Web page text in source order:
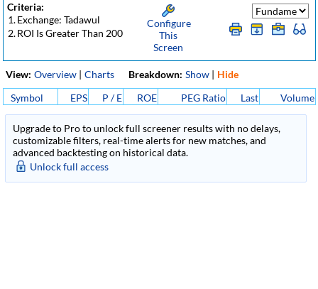
Criteria:
1.Exchange: Tadawul
2.ROI Is Greater Than 200
Configure
This
Screen
View: Overview | Charts Breakdown: Show | Hide
Symbol
EPS P / E ROE PEG Ratio Last Volume
Upgrade to Pro to unlock full screener results with no delays,
customizable filters, real-time alerts for new matches, and
advanced backtesting on historical data.
Unlock full access